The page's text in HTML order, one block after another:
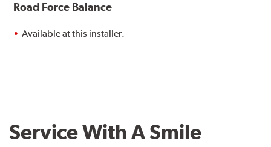
Road Force Balance
Available at this installer.
Service With A Smile